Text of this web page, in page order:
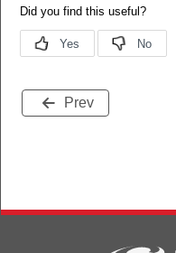
Prev